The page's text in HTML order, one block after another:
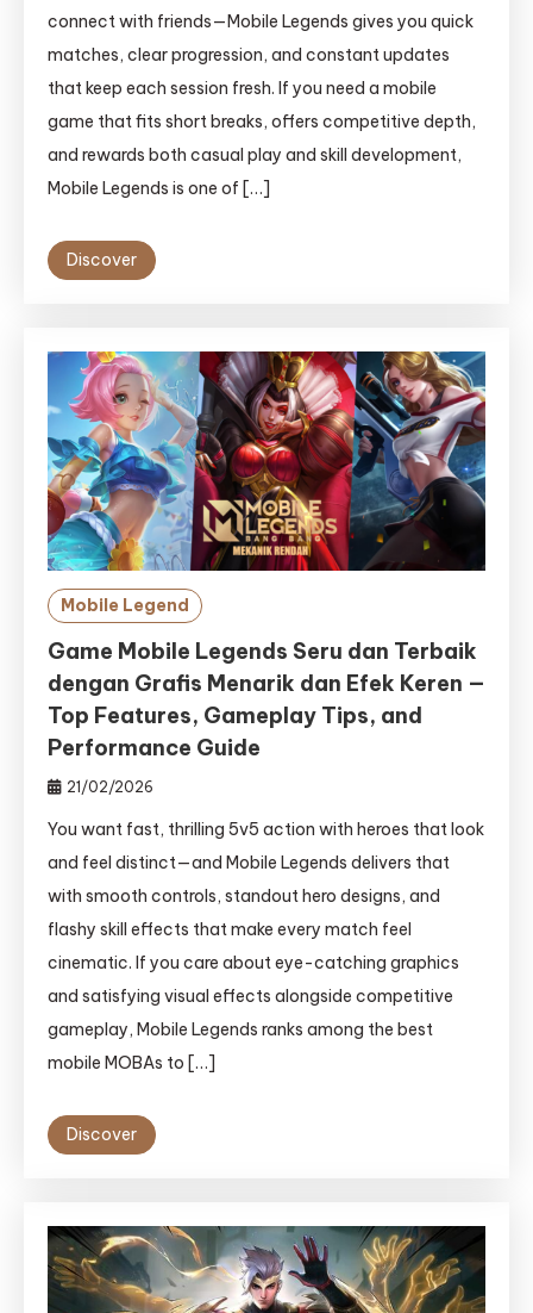
connect with friends—Mobile Legends gives you quick
matches, clear progression, and constant updates
that keep each session fresh. If you need a mobile
game that fits short breaks, offers competitive depth,
and rewards both casual play and skill development,
Mobile Legends is one of […]
Discover
Mobile Legend
Game Mobile Legends Seru dan Terbaik
dengan Grafis Menarik dan Efek Keren —
Top Features, Gameplay Tips, and
Performance Guide
21/02/2026
You want fast, thrilling 5v5 action with heroes that look
and feel distinct—and Mobile Legends delivers that
with smooth controls, standout hero designs, and
flashy skill effects that make every match feel
cinematic. If you care about eye-catching graphics
and satisfying visual effects alongside competitive
gameplay, Mobile Legends ranks among the best
mobile MOBAs to […]
Discover